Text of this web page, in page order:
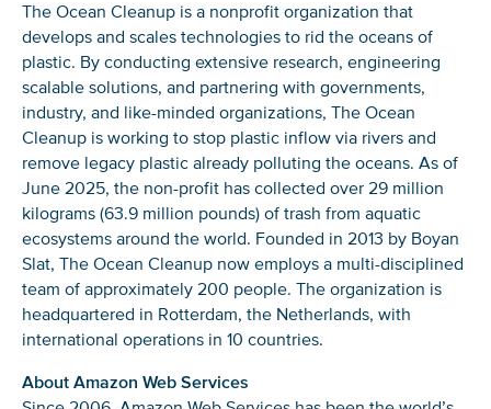
The Ocean Cleanup is a nonprofit organization that
develops and scales technologies to rid the oceans of
plastic. By conducting extensive research, engineering
scalable solutions, and partnering with governments,
industry, and like-minded organizations, The Ocean
Cleanup is working to stop plastic inflow via rivers and
remove legacy plastic already polluting the oceans. As of
June 2025, the non-profit has collected over 29 million
kilograms (63.9 million pounds) of trash from aquatic
ecosystems around the world. Founded in 2013 by Boyan
Slat, The Ocean Cleanup now employs a multi-disciplined
team of approximately 200 people. The organization is
headquartered in Rotterdam, the Netherlands, with
international operations in 10 countries.
About Amazon Web Services